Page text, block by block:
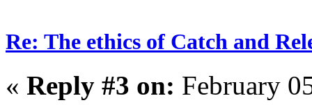
Re: The ethics of Catch and
« Reply #3 on: February